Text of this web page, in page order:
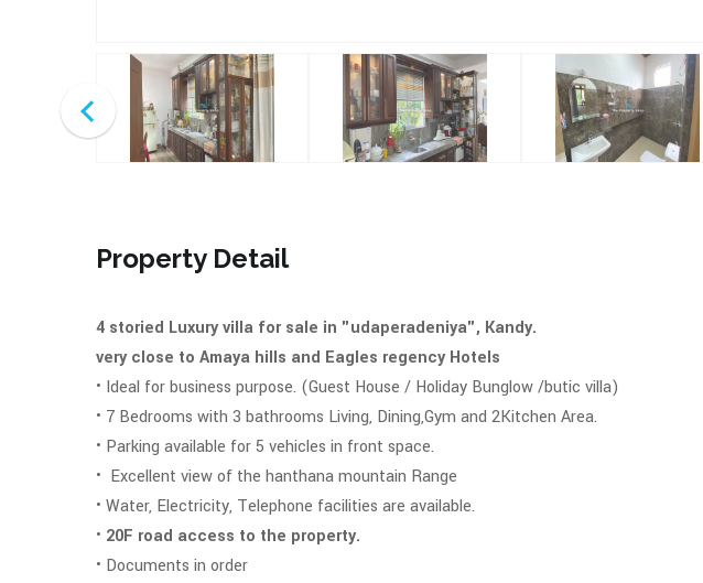
Property Detail
4 storied Luxury villa for sale in "udaperadeniya", Kandy.
very close to Amaya hills and Eagles regency Hotels
• Ideal for business purpose. (Guest House / Holiday Bunglow /butic villa)
• 7 Bedrooms with 3 bathrooms Living, Dining,Gym and 2Kitchen Area.
• Parking available for 5 vehicles in front space.
• Excellent view of the hanthana mountain Range
• Water, Electricity, Telephone facilities are available.
• 20F road access to the property.
• Documents in order